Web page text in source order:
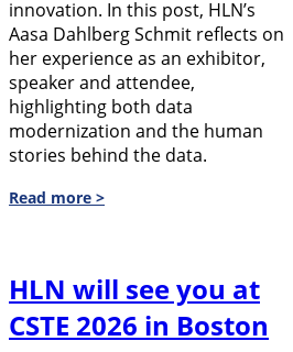
innovation. In this post, HLN’s
Aasa Dahlberg Schmit reflects on
her experience as an exhibitor,
speaker and attendee,
highlighting both data
modernization and the human
stories behind the data.
Read more >
HLN will see you at
CSTE 2026 in Boston